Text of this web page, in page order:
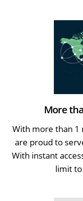
More
With more than 1
are proud to
With instant
limit